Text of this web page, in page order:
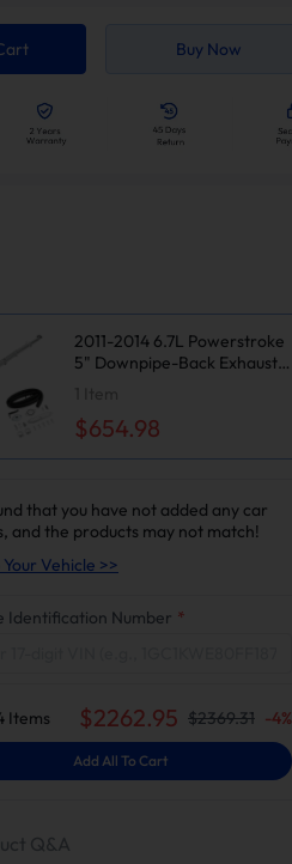
Buy Now
2011-2014 6.7L Powerstroke
5" Downpipe-Back Exhaust
F250/F350
$654.98
that you have not added any car
and the products may not match!
Vehicle >>
Identification Number *
Items $2262.95 $2369.31 -4%
Add All To Cart
Q&A